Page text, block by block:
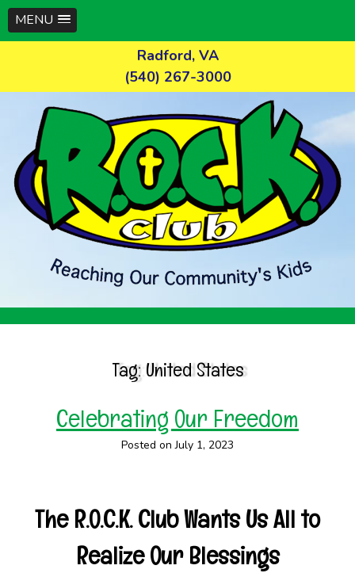
MENU
Radford, VA
(540) 267-3000
Tag: United States
Celebrating Our Freedom
Posted on July 1, 2023
The R.O.C.K. Club Wants Us All to
Realize Our Blessings